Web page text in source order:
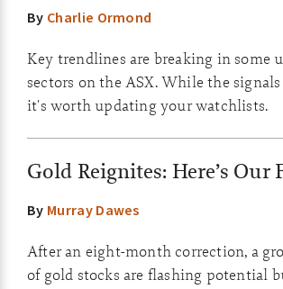
By Charlie Ormond
Key trendlines are breaking in some
sectors on the ASX. While the signals
it's worth updating your watchlists.
Gold Reignites: Here’s Our
By Murray Dawes
After an eight-month correction, a
of gold stocks are flashing potential